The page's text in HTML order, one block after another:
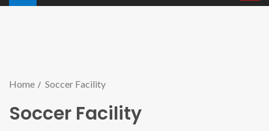
Home Soccer Facility
Soccer Facility